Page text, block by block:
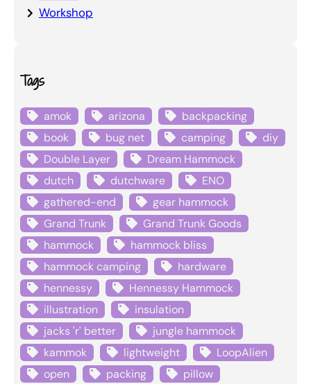
Workshop
Tags
amok arizona
backpacking
book
bug net camping
diy
Double Layer
Dream Hammock
dutch
dutchware
ENO
gathered-end
gear hammock
Grand Trunk
Grand Trunk Goods
hammock
hammock bliss
hammock camping
hardware
hennessy
Hennessy Hammock
illustration
insulation
jacks 'r' better
jungle hammock
kammok
lightweight
LoopAlien
open
packing
pillow